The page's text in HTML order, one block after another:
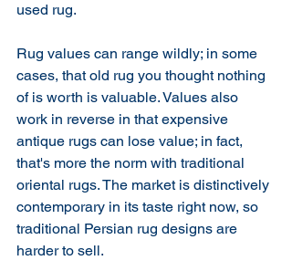
used rug.
Rug values can range wildly; in some
cases, that old rug you thought nothing
of is worth is valuable. Values also
work in reverse in that expensive
antique rugs can lose value; in fact,
that's more the norm with traditional
oriental rugs. The market is distinctively
contemporary in its taste right now, so
traditional Persian rug designs are
harder to sell.